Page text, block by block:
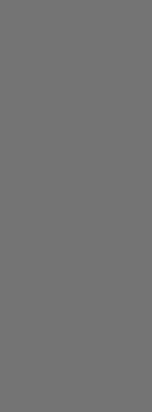
Orchestration